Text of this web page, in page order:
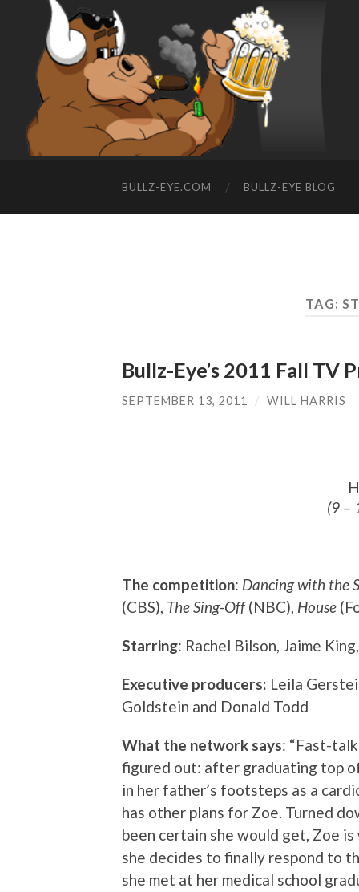
BULLZ-EYE.COM BULLZ-EYE BLOG
TAG:
Bullz-Eye’s 2011 Fall TV
SEPTEMBER 13, 2011 / WILL HARRIS
(9 –
The competition: Dancing with the
(CBS), The Sing-Off(NBC), House
Starring: Rachel Bilson, Jaime
Executive producers: Leila
Goldstein and Donald Todd
What the network says: “Fast-
figured out: after graduating top
in her father’s footsteps as a
has other plans for Zoe. Turned
been certain she would get, Zoe
she decides to finally respond to
she met at her medical school